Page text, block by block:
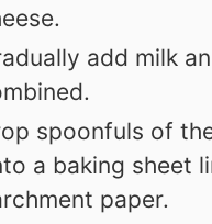
add milk
spoonfuls of
a baking sheet
paper.